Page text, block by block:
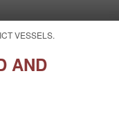
VESSELS.
AND